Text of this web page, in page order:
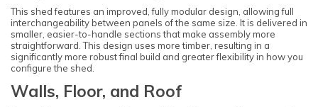
This shed features an improved, fully modular design, allowing full
interchangeability between panels of the same size. It is delivered in
smaller, easier-to-handle sections that make assembly more
straightforward. This design uses more timber, resulting in a
significantly more robust final build and greater flexibility in how you
configure the shed.
Walls, Floor, and Roof